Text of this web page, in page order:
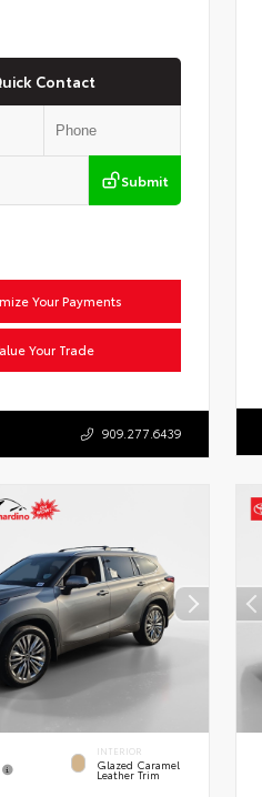
Contact
Submit
Your Payments
Your Trade
909.277.6439
INTERIOR
Glazed Caramel
Leather Trim